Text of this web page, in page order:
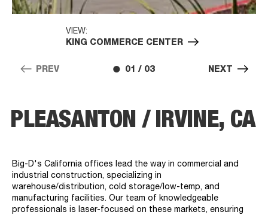
PREV 01 / 03
VIEW:
KING COMMERCE CENTER
NEXT
PLEASANTON / IRVINE, CA
Big-D's California offices lead the way in commercial and
industrial construction, specializing in
warehouse/distribution, cold storage/low-temp, and
manufacturing facilities. Our team of knowledgeable
professionals is laser-focused on these markets, ensuring